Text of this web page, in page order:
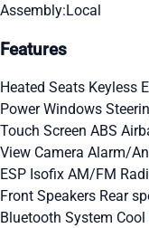
Assembly:Local
Features
Heated Seats Keyless
Power Windows
Touch Screen ABS
View Camera Alarm/
ESP Isofix AM/FM
Front Speakers Rear
Bluetooth System Cool